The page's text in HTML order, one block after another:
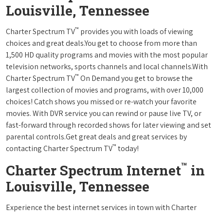
Louisville, Tennessee
Charter Spectrum TV™ provides you with loads of viewing
choices and great deals.You get to choose from more than
1,500 HD quality programs and movies with the most popular
television networks, sports channels and local channels.With
Charter Spectrum TV™ On Demand you get to browse the
largest collection of movies and programs, with over 10,000
choices! Catch shows you missed or re-watch your favorite
movies. With DVR service you can rewind or pause live TV, or
fast-forward through recorded shows for later viewing and set
parental controls.Get great deals and great services by
contacting Charter Spectrum TV™ today!
Charter Spectrum Internet™ in
Louisville, Tennessee
Experience the best internet services in town with Charter